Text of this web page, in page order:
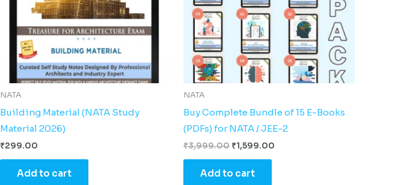
NATA
Building Material (NATA Study
Material 2026)
₹299.00
Add to cart
NATA
Buy Complete Bundle of 15 E-Books
(PDFs) for NATA / JEE-2
₹3,999.00 ₹1,599.00
Add to cart